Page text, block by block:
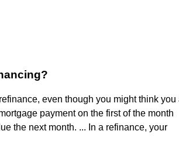
even though you might think you
payment on the first of the month
the next month. ... In a refinance, your